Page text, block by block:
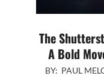
The
A Bold
2025-
BY: PAUL